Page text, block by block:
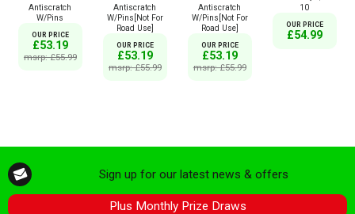
Antiscratch
W/Pins
OUR PRICE
£53.19
msrp: £55.99
Antiscratch
W/Pins[Not For
Road Use]
OUR PRICE
£53.19
msrp: £55.99
Antiscratch
W/Pins[Not For
Road Use]
OUR PRICE
£53.19
msrp: £55.99
10
OUR PRICE
£54.99
Sign up for our latest news & offers
Plus Monthly Prize Draws